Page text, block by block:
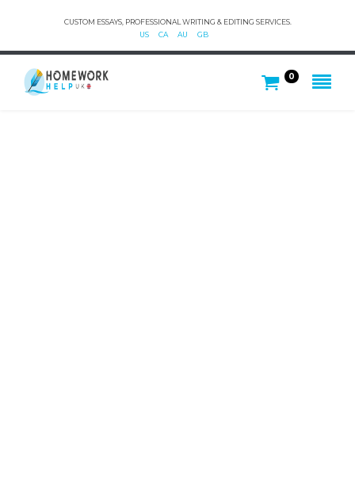
CUSTOM ESSAYS, PROFESSIONAL WRITING & EDITING SERVICES.
US
CA AU GB
0